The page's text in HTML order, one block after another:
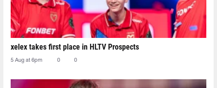
xelex⁠ takes first place in HLTV Prospects
5 Aug at 6pm 0 0